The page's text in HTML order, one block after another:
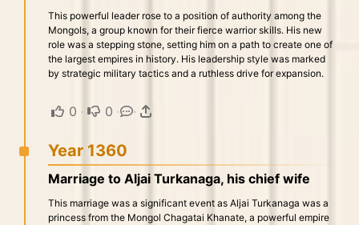
This powerful leader rose to a position of authority among the
Mongols, a group known for their fierce warrior skills. His new
role was a stepping stone, setting him on a path to create one of
the largest empires in history. His leadership style was marked
by strategic military tactics and a ruthless drive for expansion.
0 · 0 · ·
Year 1360
Marriage to Aljai Turkanaga, his chief wife
This marriage was a significant event as Aljai Turkanaga was a
princess from the Mongol Chagatai Khanate, a powerful empire